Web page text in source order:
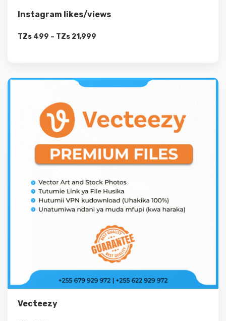
Instagram likes/views
TZs 499 – TZs 21,999
Vecteezy